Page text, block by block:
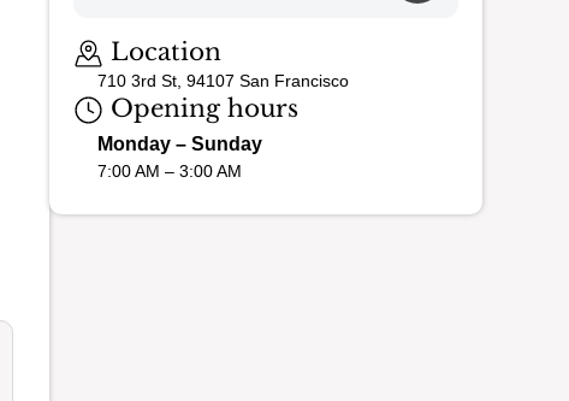
Location
710 3rd St, 94107 San Francisco
Opening hours
Monday – Sunday
7:00 AM – 3:00 AM